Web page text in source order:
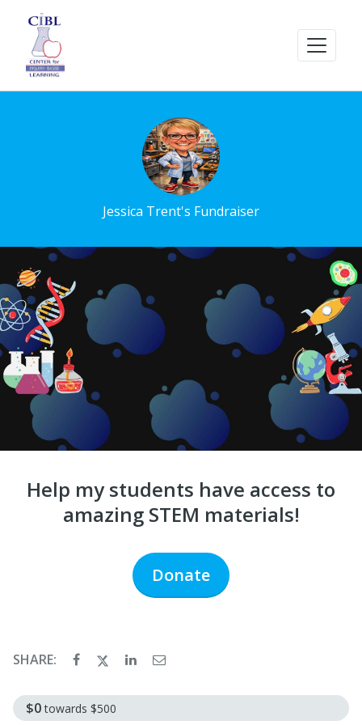
Jessica Trent's Fundraiser
Help my students have access to
amazing STEM materials!
Donate
SHARE:
$0 towards $500